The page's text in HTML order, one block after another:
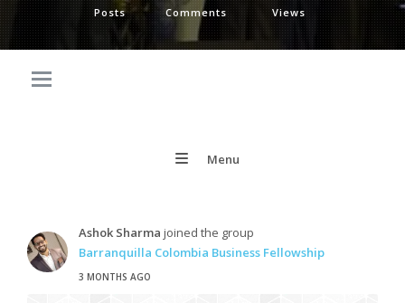
Posts Comments Views
Menu
Ashok Sharma joined the group
Barranquilla Colombia Business Fellowship
3 MONTHS AGO